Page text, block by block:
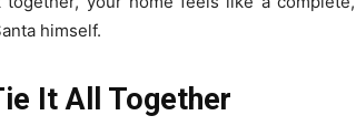
himself.
It All Together